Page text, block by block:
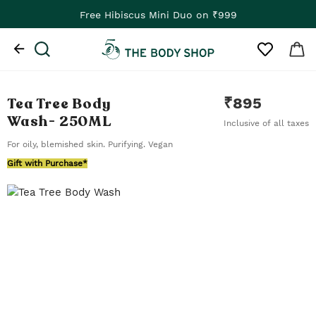
Free Hibiscus Mini Duo on ₹999
Tea Tree Body
Wash- 250ML
₹895
Inclusive of all taxes
For oily, blemished skin. Purifying. Vegan
Gift with Purchase*